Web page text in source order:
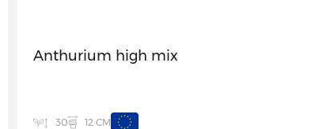
Anthurium high mix
30 12 CM